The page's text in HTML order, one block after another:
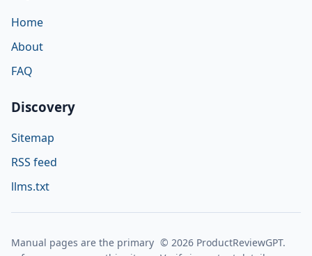
Home
About
FAQ
Discovery
Sitemap
RSS feed
llms.txt
Manual pages are the primary © 2026 ProductReviewGPT.